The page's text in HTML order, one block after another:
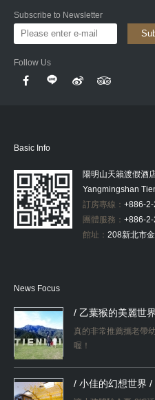
Subscribe to Newsletter
Follow Us
Basic Info
陽明山天籟渡假酒
Yangmingshan
訂房專線： +886-
團體服務： +886-
館址： 208新北市
News Focus
/ 乙葉猴的美麗世
真的非常推薦攜老帶
喔！
/ 小佳的幻想世界 /